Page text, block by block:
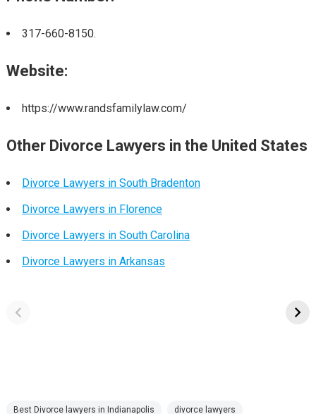
317-660-8150.
Website:
https://www.randsfamilylaw.com/
Other Divorce Lawyers in the United States
Divorce Lawyers in South Bradenton
Divorce Lawyers in Florence
Divorce Lawyers in South Carolina
Divorce Lawyers in Arkansas
Best Divorce lawyers in Indianapolis divorce lawyers